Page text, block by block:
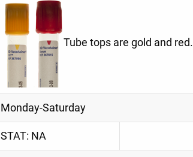
Tube tops are gold and red.
Monday-Saturday
STAT: NA